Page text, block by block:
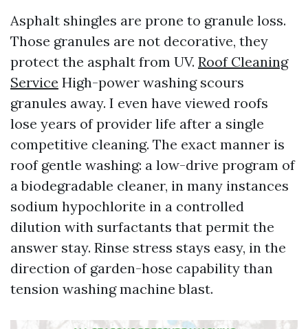
Asphalt shingles are prone to granule loss.
Those granules are not decorative, they
protect the asphalt from UV. Roof Cleaning
Service High-power washing scours
granules away. I even have viewed roofs
lose years of provider life after a single
competitive cleaning. The exact manner is
roof gentle washing: a low-drive program of
a biodegradable cleaner, in many instances
sodium hypochlorite in a controlled
dilution with surfactants that permit the
answer stay. Rinse stress stays easy, in the
direction of garden-hose capability than
tension washing machine blast.